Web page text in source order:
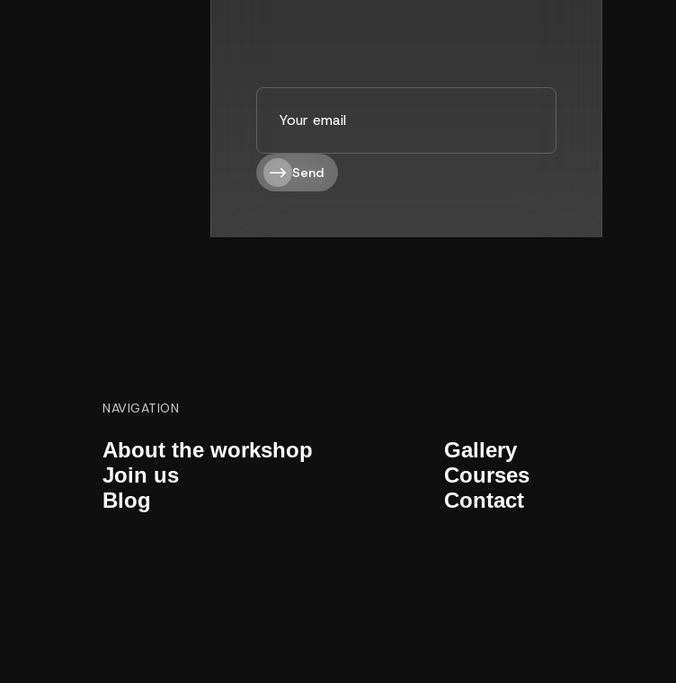
Send
NAVIGATION
About the workshop
Join us
Blog
Gallery
Courses
Contact